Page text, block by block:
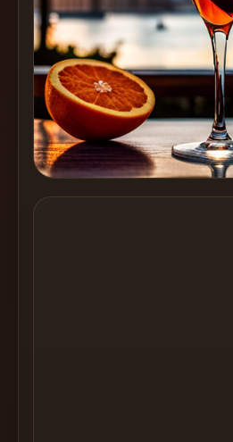
Tools
Get
started
Create a
Cocktail